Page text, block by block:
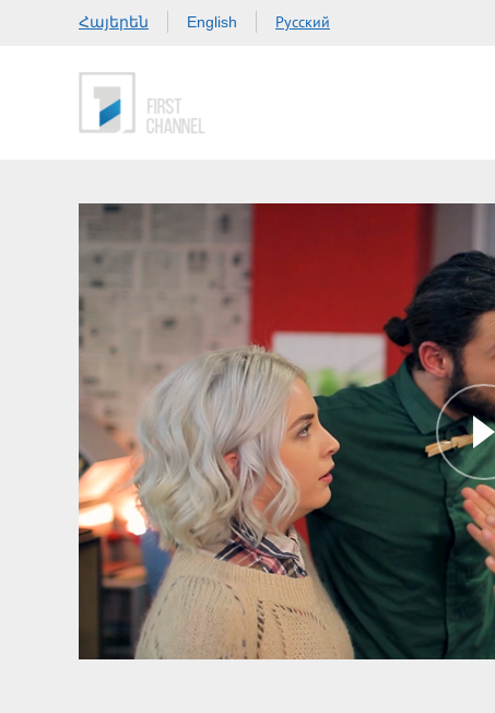
Հայերեն English Русский